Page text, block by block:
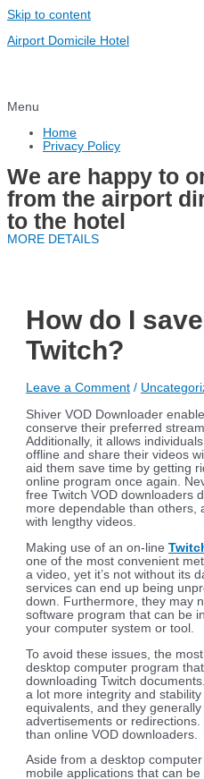
Skip to content
Airport Domicile Hotel
Menu
Home
Privacy Policy
We are happy to
from the airport
to the hotel
MORE DETAILS
How do I
Twitch?
Leave a Comment /
Shiver VOD Downloader
conserve their preferred
Additionally, it allows
offline and share their videos
aid them save time by getting
online program once again.
free Twitch VOD downloaders
more dependable than others,
with lengthy videos.
Making use of an on-line
one of the most convenient
a video, yet it’s not without its
services can end up being
down. Furthermore, they may
software program that can be
your computer system or tool.
To avoid these issues, the
desktop computer program
downloading Twitch
a lot more integrity and
equivalents, and they
advertisements or
than online VOD downloaders.
Aside from a desktop
mobile applications that can